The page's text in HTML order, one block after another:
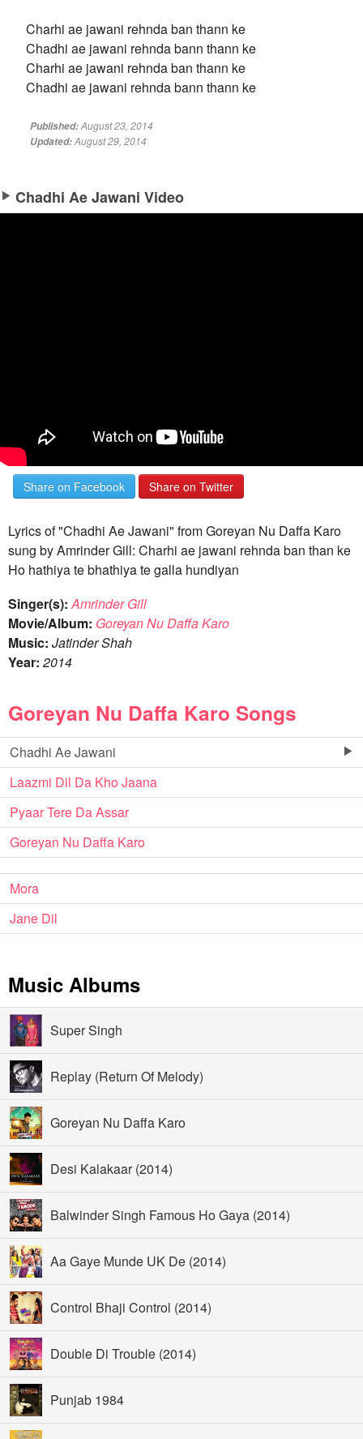
Charhi ae jawani rehnda ban thann ke
Chadhi ae jawani rehnda bann thann ke
Charhi ae jawani rehnda ban thann ke
Chadhi ae jawani rehnda bann thann ke
Published:August 23, 2014
Updated:August 29, 2014
Chadhi Ae Jawani Video
Share on Facebook Share on Twitter
Lyrics of "Chadhi Ae Jawani" from Goreyan Nu Daffa Karo
sung by Amrinder Gill: Charhi ae jawani rehnda ban than ke
Ho hathiya te bhathiya te galla hundiyan
Singer(s):Amrinder Gill
Movie/Album: Goreyan Nu Daffa Karo
Music: Jatinder Shah
Year: 2014
Goreyan Nu Daffa Karo Songs
Chadhi Ae Jawani
Laazmi Dil Da Kho Jaana
Pyaar Tere Da Assar
Goreyan Nu Daffa Karo
Mora
Jane Dil
Music Albums
Super Singh
Replay (Return Of Melody)
Goreyan Nu Daffa Karo
Desi Kalakaar (2014)
Balwinder Singh Famous Ho Gaya (2014)
Aa Gaye Munde UK De (2014)
Control Bhaji Control (2014)
Double Di Trouble (2014)
Punjab 1984